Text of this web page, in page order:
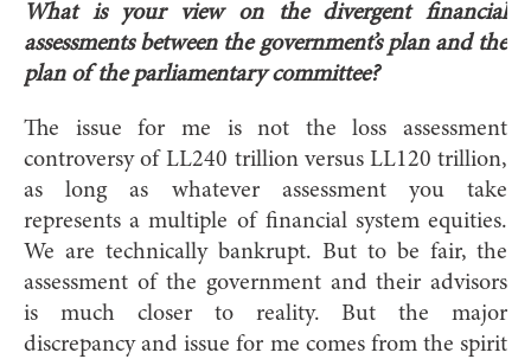
What is your view on the divergent financial
assessments between the government’s plan and the
plan of the parliamentary committee?
The issue for me is not the loss assessment
controversy of LL240 trillion versus LL120 trillion,
as long as whatever assessment you take
represents a multiple of financial system equities.
We are technically bankrupt. But to be fair, the
assessment of the government and their advisors
is much closer to reality. But the major
discrepancy and issue for me comes from the spirit